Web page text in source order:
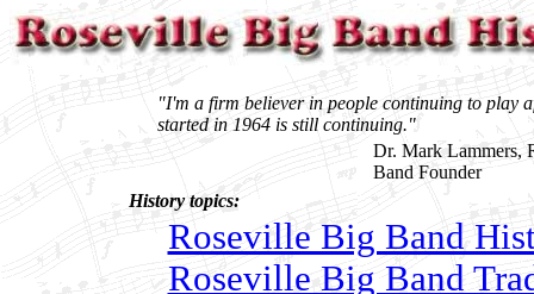
"I'm a firm believer in people continuing to play
started in 1964 is still continuing."
Dr. Mark Lammers,
Band Founder
History topics:
Roseville Big Band
Roseville Big Band